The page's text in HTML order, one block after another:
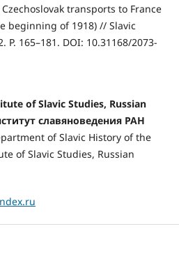
transports to France
beginning of 1918) // Slavic
P. 165–181. DOI: 10.31168/2073-
of Slavic Studies, Russian
славяноведения РАН
of Slavic History of the
of Slavic Studies, Russian